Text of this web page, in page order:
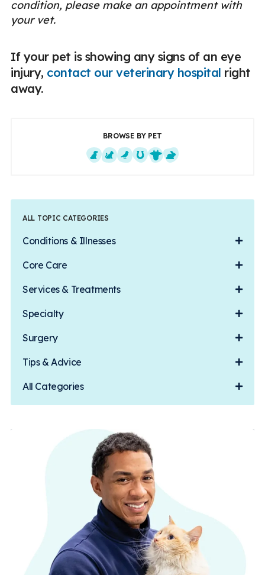
condition, please make an appointment with
your vet.
If your pet is showing any signs of an eye
injury, contact our veterinary hospital right
away.
BROWSE BY PET
ALL TOPIC CATEGORIES
Conditions & Illnesses
Core Care
Services & Treatments
Specialty
Surgery
Tips & Advice
All Categories